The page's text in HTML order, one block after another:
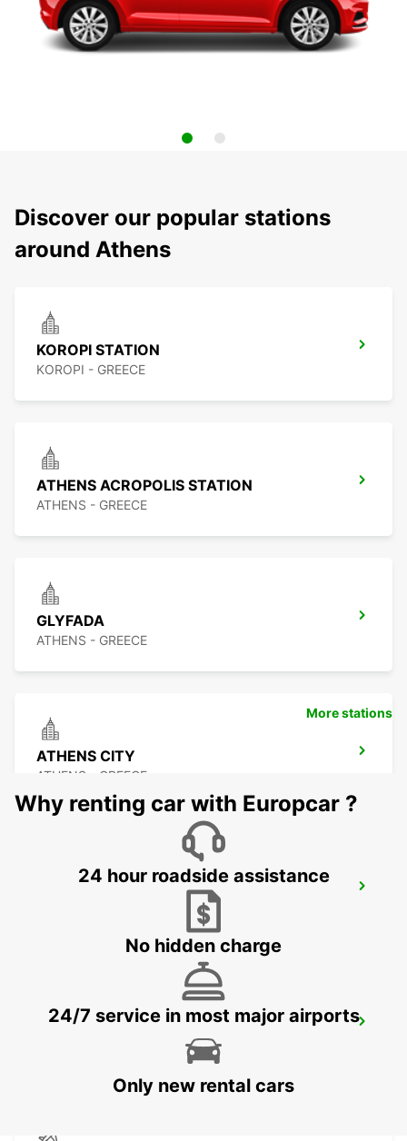
Discover our popular stations
around Athens
KOROPI STATION
KOROPI - GREECE
ATHENS ACROPOLIS STATION
ATHENS - GREECE
GLYFADA
ATHENS - GREECE
ATHENS CITY
ATHENS - GREECE
MYKONOS PORT MEET AND GREET
More stations
Why renting car with Europcar ?
24 hour roadside assistance
No hidden charge
24/7 service in most major airports
Only new rental cars